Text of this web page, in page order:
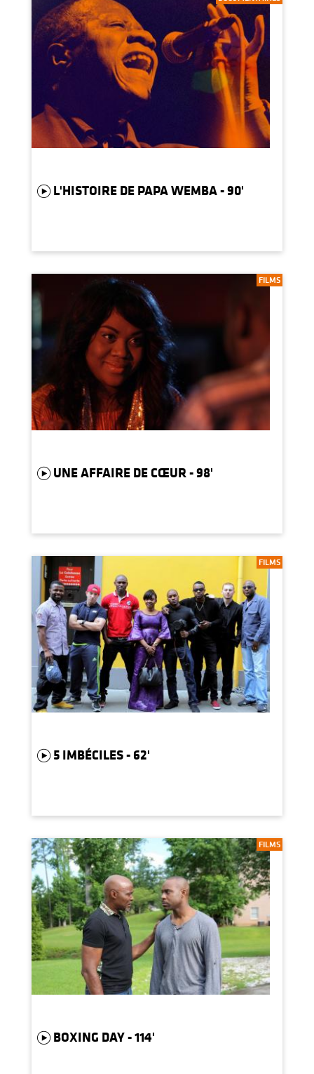
L'HISTOIRE DE PAPA WEMBA - 90'
FILMS
UNE AFFAIRE DE CŒUR - 98'
FILMS
5 IMBÉCILES - 62'
FILMS
BOXING DAY - 114'